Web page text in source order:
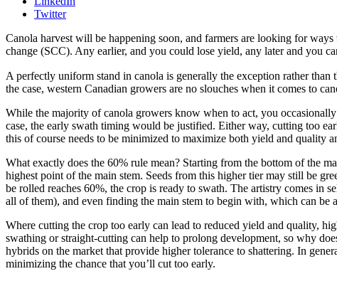
Twitter
Canola harvest will be happening soon, and farmers are looking for
change (SCC). Any earlier, and you could lose yield, any later and you
A perfectly uniform stand in canola is generally the exception rather
the case, western Canadian growers are no slouches when it comes to
While the majority of canola growers know when to act, you
case, the early swath timing would be justified. Either way, cutting too
this of course needs to be minimized to maximize both yield and quality
What exactly does the 60% rule mean? Starting from the bottom of the
highest point of the main stem. Seeds from this higher tier may still be
be rolled reaches 60%, the crop is ready to swath. The artistry comes in
all of them), and even finding the main stem to begin with, which can
Where cutting the crop too early can lead to reduced yield and quality,
swathing or straight-cutting can help to prolong development, so why
hybrids on the market that provide higher tolerance to shattering. In
minimizing the chance that you’ll cut too early.